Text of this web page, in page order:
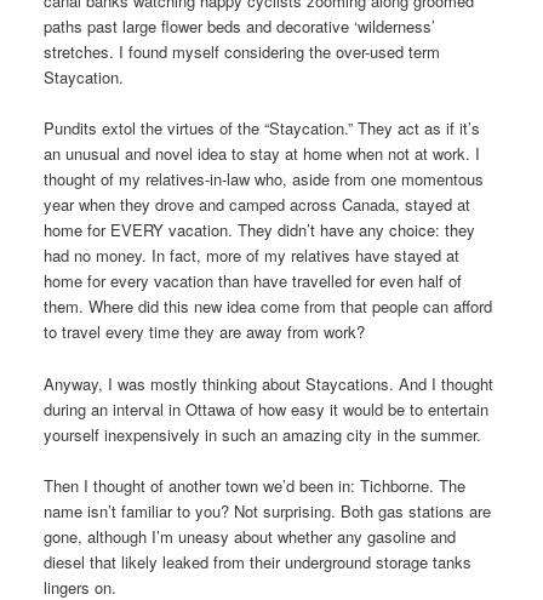
paths past large flower beds and decorative ‘wilderness’
stretches. I found myself considering the over-used term
Staycation.
Pundits extol the virtues of the “Staycation.” They act as if it’s
an unusual and novel idea to stay at home when not at work. I
thought of my relatives-in-law who, aside from one momentous
year when they drove and camped across Canada, stayed at
home for EVERY vacation. They didn’t have any choice: they
had no money. In fact, more of my relatives have stayed at
home for every vacation than have travelled for even half of
them. Where did this new idea come from that people can afford
to travel every time they are away from work?
Anyway, I was mostly thinking about Staycations. And I thought
during an interval in Ottawa of how easy it would be to entertain
yourself inexpensively in such an amazing city in the summer.
Then I thought of another town we’d been in: Tichborne. The
name isn’t familiar to you? Not surprising. Both gas stations are
gone, although I’m uneasy about whether any gasoline and
diesel that likely leaked from their underground storage tanks
lingers on.